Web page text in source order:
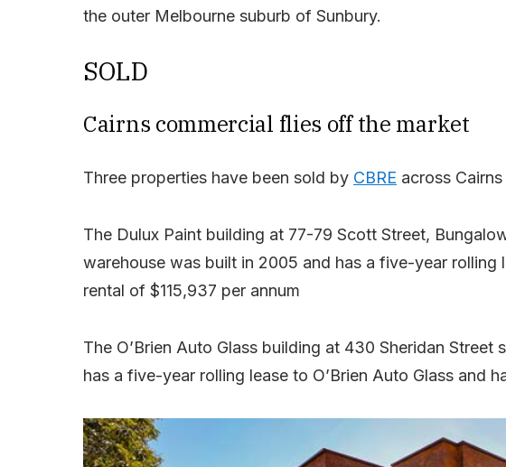
the outer Melbourne suburb of Sunbury.
SOLD
Cairns commercial flies off the market
Three properties have been sold by CBRE across
The Dulux Paint building at 77-79 Scott Street,
warehouse was built in 2005 and has a five-year rolling
rental of $115,937 per annum
The O’Brien Auto Glass building at 430 Sheridan Street
has a five-year rolling lease to O’Brien Auto Glass and